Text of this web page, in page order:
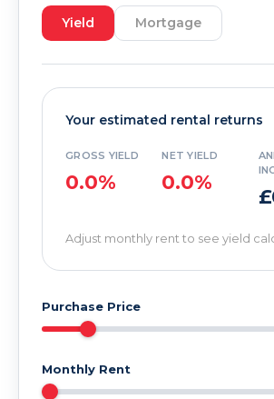
Yield Mortgage
Your estimated rental returns
GROSS YIELD
0.0%
NET YIELD
0.0%
Adjust monthly rent to see yield
Purchase Price
Monthly Rent